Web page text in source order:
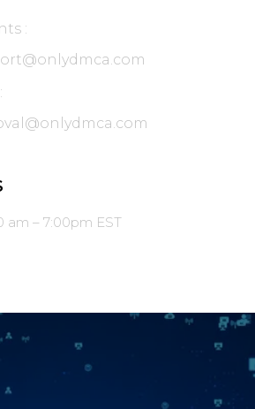
:
am – 7:00pm EST